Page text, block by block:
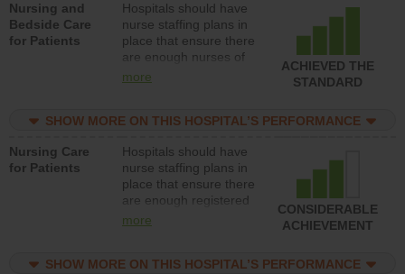
Nursing and
Bedside Care
for Patients
Hospitals should have
nurse staffing plans in
place that ensure there
are enough nurses of
all types (i.e., registered
unlicensed assistive
direct care to patients in
medical, surgical, or
med-surg units each
day.
more
ACHIEVED THE
STANDARD
SHOW MORE ON THIS HOSPITAL’S PERFORMANCE
Nursing Care
for Patients
Hospitals should have
nurse staffing plans in
place that ensure there
are enough registered
nurses (RNs) to provide
med-surg units each
more
CONSIDERABLE
ACHIEVEMENT
SHOW MORE ON THIS HOSPITAL’S PERFORMANCE